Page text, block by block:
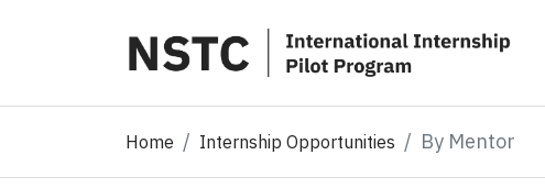
Home Internship Opportunities By Mentor